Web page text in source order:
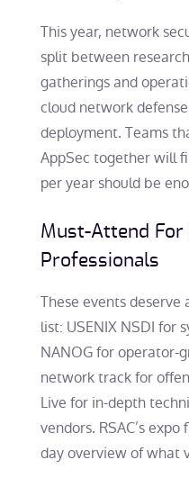
This year, network
split between
gatherings and
cloud network
deployment. Teams
AppSec together will
per year should be
Must-Attend
Professionals
These events
list: USENIX NSDI for
NANOG for operator-
network track for
Live for in-depth
vendors. RSAC’s
day overview of what